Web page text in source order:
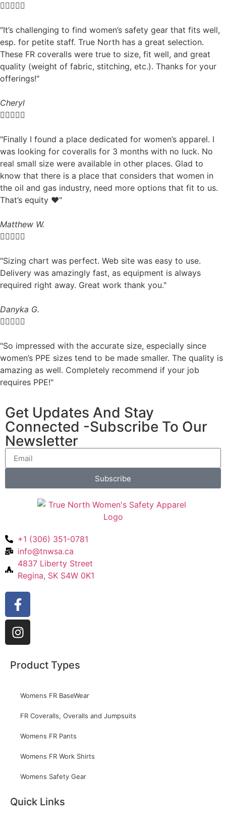

"It’s challenging to find women’s safety gear that fits well,
esp. for petite staff. True North has a great selection.
These FR coveralls were true to size, fit well, and great
quality (weight of fabric, stitching, etc.). Thanks for your
offerings!"
Cheryl

"Finally I found a place dedicated for women’s apparel. I
was looking for coveralls for 3 months with no luck. No
real small size were available in other places. Glad to
know that there is a place that considers that women in
the oil and gas industry, need more options that fit to us.
That’s equity ❤️"
Matthew W.

"Sizing chart was perfect. Web site was easy to use.
Delivery was amazingly fast, as equipment is always
required right away. Great work thank you."
Danyka G.

"So impressed with the accurate size, especially since
women’s PPE sizes tend to be made smaller. The quality is
amazing as well. Completely recommend if your job
requires PPE!"
Get Updates And Stay
Connected -Subscribe To Our
Newsletter
Subscribe
+1 (306) 351-0781
info@tnwsa.ca
4837 Liberty Street
Regina, SK S4W 0K1
Product Types
Womens FR BaseWear
FR Coveralls, Overalls and Jumpsuits
Womens FR Pants
Womens FR Work Shirts
Womens Safety Gear
Quick Links